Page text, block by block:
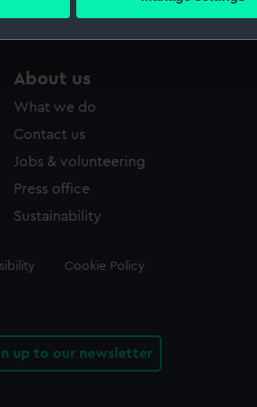
personal data is processed and set
to remember your preferences,
to tailor our marketing to your
that match your search.
About us
What we do
Contact us
Jobs & volunteering
Press office
Sustainability
Cookie Policy
up to our newsletter